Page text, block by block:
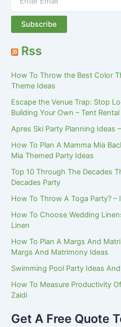
Rss
How To Throw the Best Color
Theme Ideas
Escape the Venue Trap: Stop
Building Your Own – Tent Rental
Apres Ski Party Planning Ideas
How To Plan A Mamma Mia
Mia Themed Party Ideas
Top 10 Through The Decades
Decades Party
How To Throw A Toga Party? –
How To Choose Wedding
Linen
How To Plan A Margs And
Margs And Matrimony Ideas
Swimming Pool Party Ideas
How To Measure Productivity
Zaidi
Get A Free Quote